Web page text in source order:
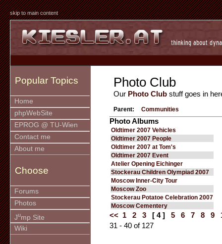
skip to main content
Popular Topics
Home
phpWebSite
EPROG @ TU-Wien
Contact me
About me
Choose
Forums
Photos
Jump Site
Wiki
Photo Club
Our Photo Club stuff goes in
Parent: Communities
Photo Albums
Oldtimer 2007 Vehicles
Oldtimer 2007 People
Oldtimer 2007 at Tom's
Oldtimer 2007 Event
Atelier Opening Eichinger
Stockerau Children Olympiad 2007
Moscow Inner-City Tour
Moscow Zoo
Stockerau Potatoe Celebration 2007
Moscow Cementery
<< 1 2 3 [ 4 ] 5 6 7 8 9
31 - 40 of 127